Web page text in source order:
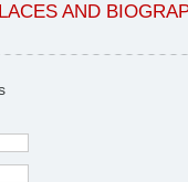
AND